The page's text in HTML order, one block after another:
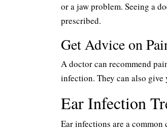
or a jaw problem. Seeing a
prescribed.
Get Advice on
A doctor can recommend
infection. They can also
Ear Infection
Ear infections are a